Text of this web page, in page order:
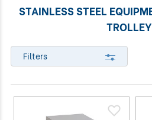
STAINLESS STEEL
Filters